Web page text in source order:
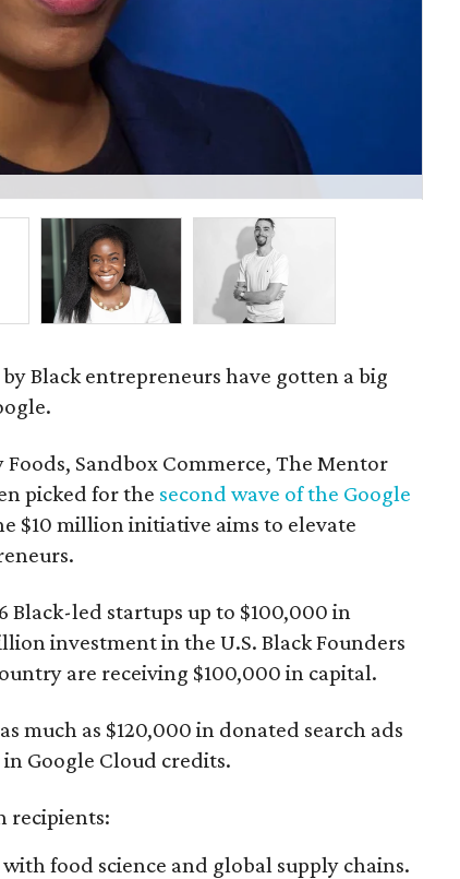
Black entrepreneurs have gotten a big
Sandbox Commerce, The Mentor
picked for the second wave of the Google
$10 million initiative aims to elevate
Black-led startups up to $100,000 in
investment in the U.S. Black Founders
are receiving $100,000 in capital.
much as $120,000 in donated search ads
Google Cloud credits.
recipients:
with food science and global supply chains.